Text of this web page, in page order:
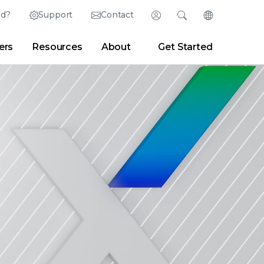
Support Contact Login
Partner Portal Developer Portal
Search
| Newsroom Blogs
Change
English (English)
日本語 (Japanese)
Deutsch (German)
Español (Spanish)
Français (French)
Português (Portuguese)
Resources About Get Started